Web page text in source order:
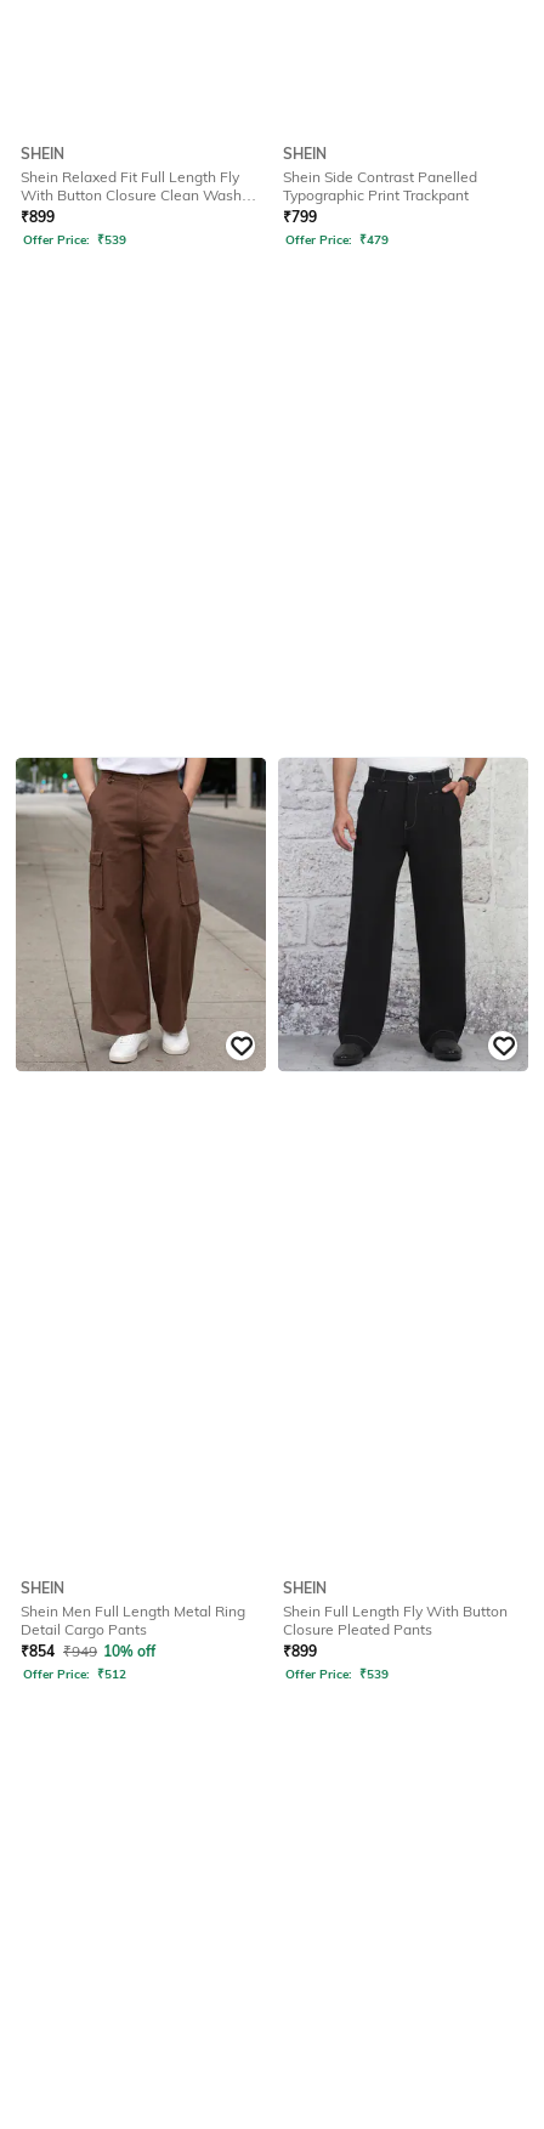
SHEIN
Shein Relaxed Fit Full Length Fly
With Button Closure Clean Wash
Jeans
₹899
Offer Price: ₹539
SHEIN
Shein Side Contrast Panelled
Typographic Print Trackpant
₹799
Offer Price: ₹479
SHEIN
Shein Men Full Length Metal Ring
Detail Cargo Pants
₹854 ₹949 10% off
Offer Price: ₹512
SHEIN
Shein Full Length Fly With Button
Closure Pleated Pants
₹899
Offer Price: ₹539